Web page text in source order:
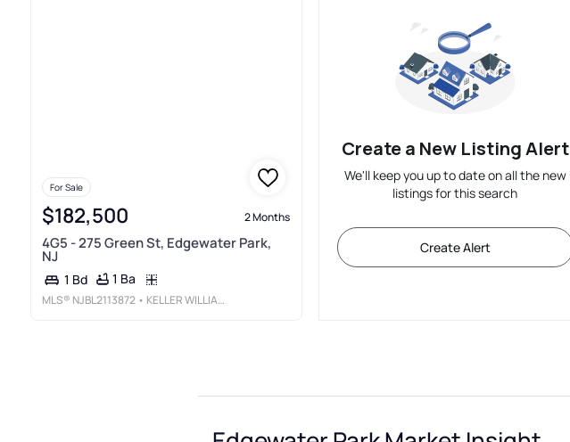
For Sale
$182,500 2 Months
4G5 - 275 Green St, Edgewater Park,
NJ
1 Bd 1 Ba
MLS® NJBL2113872 • KELLER WILLIAMS REALTY - MOORESTOWN
Create a New Listing Alert
We'll keep you up to date on all the new
listings for this search
Create Alert